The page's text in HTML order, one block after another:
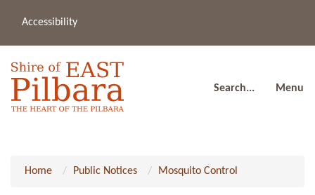
Accessibility
Search... Menu
Home Public Notices Mosquito Control